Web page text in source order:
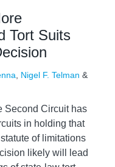
Tort Suits
Nigel F. Telman &
Second Circuit has
in holding that
of limitations
likely will lead